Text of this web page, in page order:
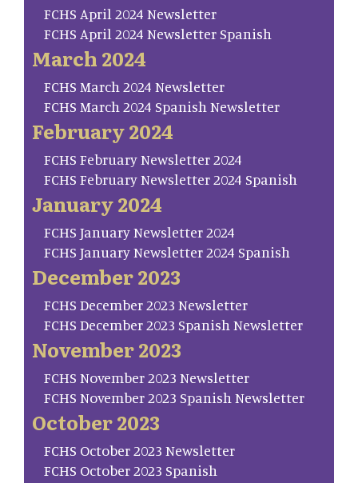
FCHS April 2024 Newsletter
FCHS April 2024 Newsletter Spanish
March 2024
FCHS March 2024 Newsletter
FCHS March 2024 Spanish Newsletter
February 2024
FCHS February Newsletter 2024
FCHS February Newsletter 2024 Spanish
January 2024
FCHS January Newsletter 2024
FCHS January Newsletter 2024 Spanish
December 2023
FCHS December 2023 Newsletter
FCHS December 2023 Spanish Newsletter
November 2023
FCHS November 2023 Newsletter
FCHS November 2023 Spanish Newsletter
October 2023
FCHS October 2023 Newsletter
FCHS October 2023 Spanish